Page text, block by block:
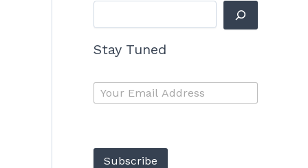
Stay Tuned
Subscribe